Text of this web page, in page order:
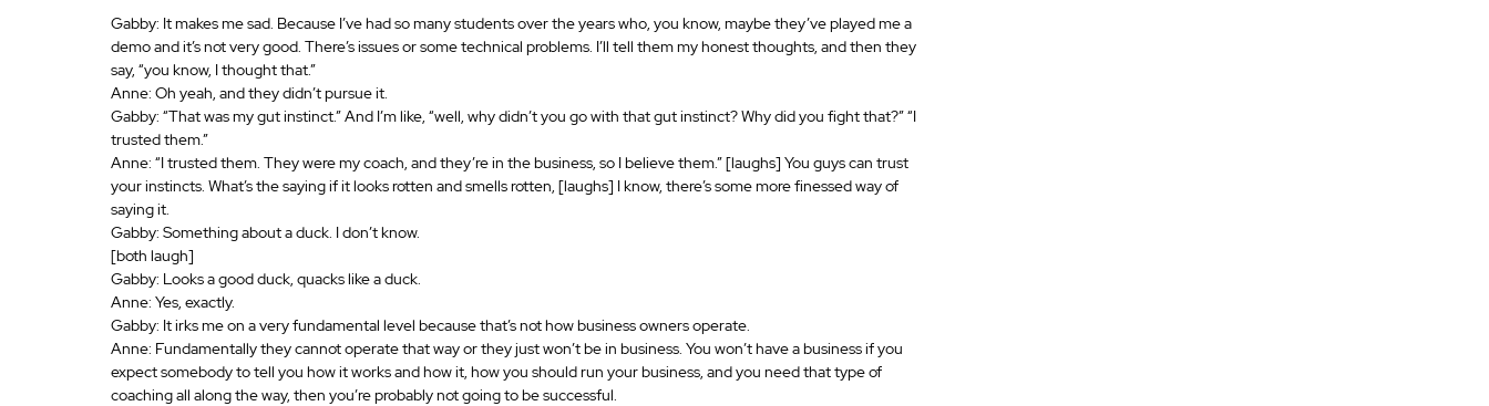
Gabby: It makes me sad. Because I’ve had so many students over the years who, you know, maybe they’ve played me a
demo and it’s not very good. There’s issues or some technical problems. I’ll tell them my honest thoughts, and then they
say, “you know, I thought that.”
Anne: Oh yeah, and they didn’t pursue it.
Gabby: “That was my gut instinct.” And I’m like, “well, why didn’t you go with that gut instinct? Why did you fight that?” “I
trusted them.”
Anne: “I trusted them. They were my coach, and they’re in the business, so I believe them.” [laughs] You guys can trust
your instincts. What’s the saying if it looks rotten and smells rotten, [laughs] I know, there’s some more finessed way of
saying it.
Gabby: Something about a duck. I don’t know.
[both laugh]
Gabby: Looks a good duck, quacks like a duck.
Anne: Yes, exactly.
Gabby: It irks me on a very fundamental level because that’s not how business owners operate.
Anne: Fundamentally they cannot operate that way or they just won’t be in business. You won’t have a business if you
expect somebody to tell you how it works and how it, how you should run your business, and you need that type of
coaching all along the way, then you’re probably not going to be successful.